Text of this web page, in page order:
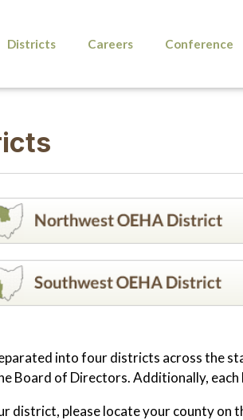
Districts Careers Conference
into four districts across the
Board of Directors. Additionally,
district, please locate your county on